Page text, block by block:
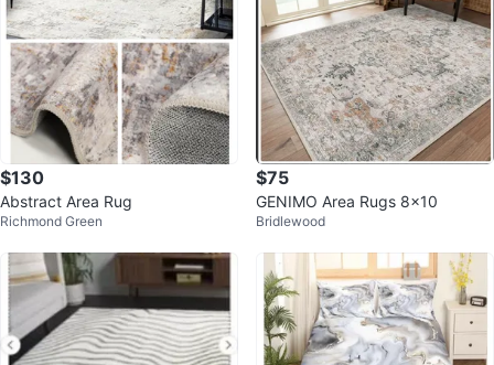
$130
Abstract Area Rug
Richmond Green
$75
GENIMO Area Rugs 8x10
Bridlewood